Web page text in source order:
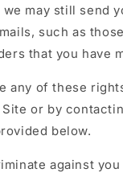
may still send
such as
that you have
any of these
or by
below.
against